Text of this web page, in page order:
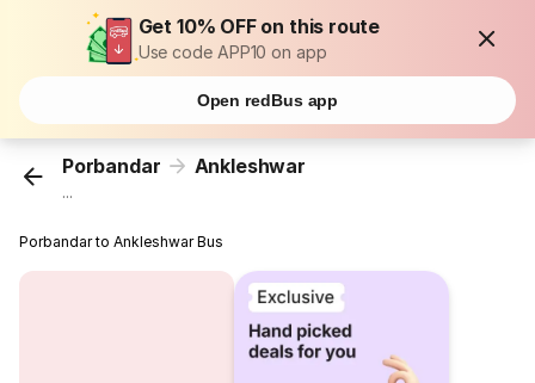
Get 10% OFF on this route
Use code APP10 on app
Open redBus app
Porbandar Ankleshwar
...
Porbandar to Ankleshwar Bus